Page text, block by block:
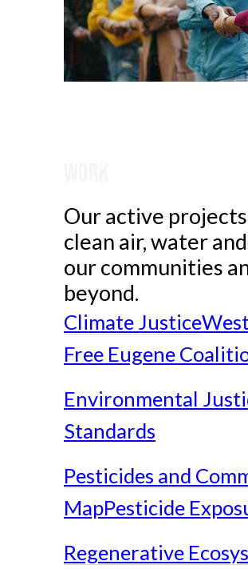
Our active
clean air, water
our communities
beyond.
Climate Justice
Free Eugene
Environmental
Standards
Pesticides and
MapPesticide
Regenerative